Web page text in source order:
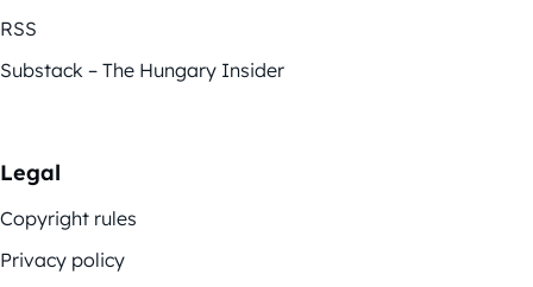
RSS
Substack – The Hungary Insider
Legal
Copyright rules
Privacy policy